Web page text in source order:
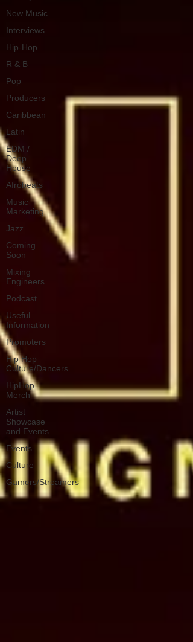
New Music
Interviews
Hip-Hop
R & B
Pop
Producers
Caribbean
Latin
EDM /
Deep
House
Afrobeats
Music
Marketing
Jazz
Coming
Soon
Mixing
Engineers
Podcast
Useful
Information
Promoters
Hip Hop
Culture/Dancers
HipHop
Merch
Artist
Showcase
and Events
Events
Culture
Gamers/Streamers